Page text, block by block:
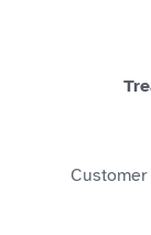
Customer